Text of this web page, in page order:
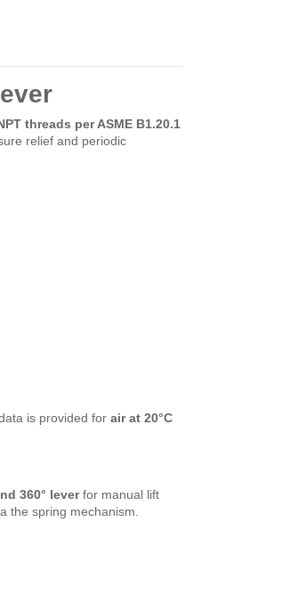
threads per ASME B1.20.1
relief and periodic
is provided for air at 20°C
360° leverfor manual lift
the spring mechanism.